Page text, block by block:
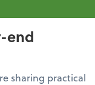
end
sharing practical